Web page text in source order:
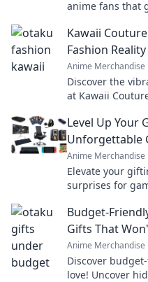
anime fans that
Kawaii
Fashion Reality
Anime Merchandise
Discover the
at Kawaii
Level Up Your
Unforgettable
Anime Merchandise
Elevate your
surprises for
Budget-
Gifts That
Anime Merchandise
Discover
love! Uncover